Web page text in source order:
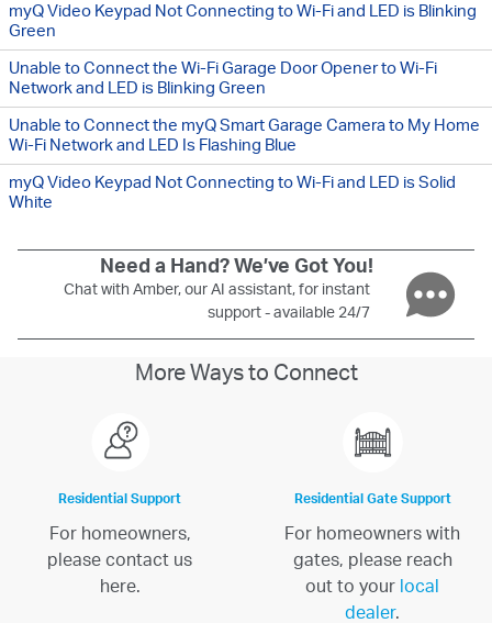
myQ Video Keypad Not Connecting to Wi-Fi and LED is Blinking
Green
Unable to Connect the Wi-Fi Garage Door Opener to Wi-Fi
Network and LED is Blinking Green
Unable to Connect the myQ Smart Garage Camera to My Home
Wi-Fi Network and LED Is Flashing Blue
myQ Video Keypad Not Connecting to Wi-Fi and LED is Solid
White
Need a Hand? We’ve Got You!
Chat with Amber, our AI assistant, for instant
support - available 24/7
More Ways to Connect
Residential Support
For homeowners,
please contact us
here.
Residential Gate Support
For homeowners with
gates, please reach
out to your local
dealer.